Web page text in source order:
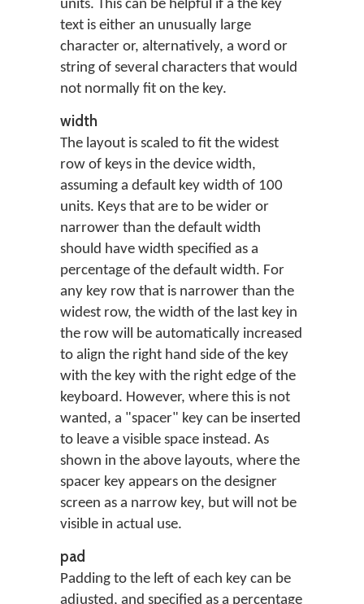
units. This can be helpful if a the key
text is either an unusually large
character or, alternatively, a word or
string of several characters that would
not normally fit on the key.
width
The layout is scaled to fit the widest
row of keys in the device width,
assuming a default key width of 100
units. Keys that are to be wider or
narrower than the default width
should have width specified as a
percentage of the default width. For
any key row that is narrower than the
widest row, the width of the last key in
the row will be automatically increased
to align the right hand side of the key
with the key with the right edge of the
keyboard. However, where this is not
wanted, a "spacer" key can be inserted
to leave a visible space instead. As
shown in the above layouts, where the
spacer key appears on the designer
screen as a narrow key, but will not be
visible in actual use.
pad
Padding to the left of each key can be
adjusted, and specified as a percentage